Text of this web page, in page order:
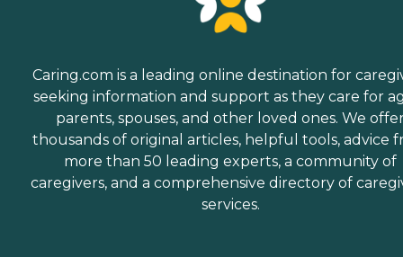
Caring.com is a leading online destination for
seeking information and support as they care for
parents, spouses, and other loved ones. We
thousands of original articles, helpful tools, advice
more than 50 leading experts, a community of
caregivers, and a comprehensive directory of
services.